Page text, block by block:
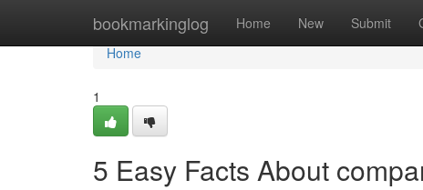
bookmarkinglog Home New Submit
Home
Home
1
5 Easy Facts About